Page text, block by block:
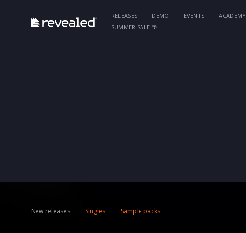
RELEASES DEMO EVENTS ACADEMY
SUMMER SALE 🌴
New releases Singles Sample packs